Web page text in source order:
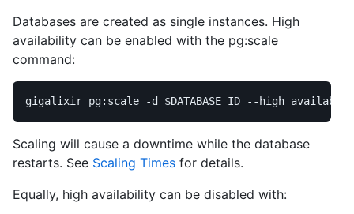
Databases are created as single instances. High
availability can be enabled with the pg:scale
command:
gigalixir pg:scale -d $DATABASE_ID --
Scaling will cause a downtime while the database
restarts. See Scaling Times for details.
Equally, high availability can be disabled with: